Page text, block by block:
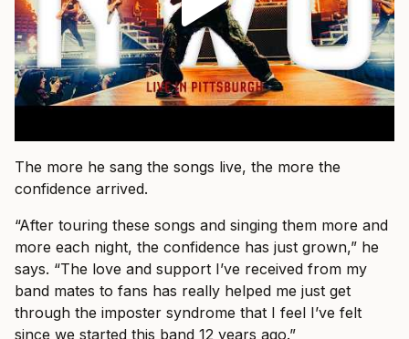
The more he sang the songs live, the more the
confidence arrived.
“After touring these songs and singing them more and
more each night, the confidence has just grown,” he
says. “The love and support I’ve received from my
band mates to fans has really helped me just get
through the imposter syndrome that I feel I’ve felt
since we started this band 12 years ago.”